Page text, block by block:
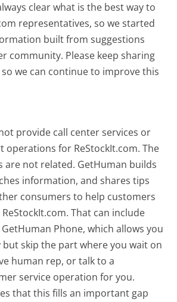
clear what is the best way to
representatives, so we started
built from suggestions
community. Please keep sharing
we can continue to improve this
provide call center services or
operations for ReStockIt.com. The
are not related. GetHuman builds
information, and shares tips
consumers to help customers
That can include
Phone, which allows you
but skip the part where you wait on
human rep, or talk to a
service operation for you.
that this fills an important gap